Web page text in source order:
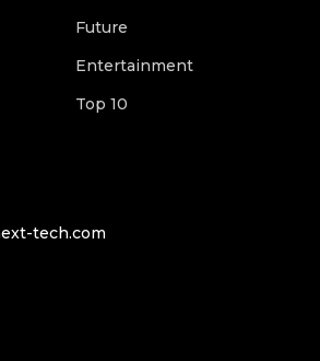
Future
Entertainment
Top 10
tech.com